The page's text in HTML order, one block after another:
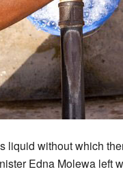
liquid without which
Edna Molewa left